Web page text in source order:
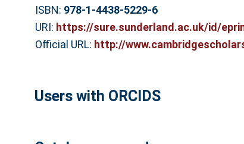
ISBN: 978-1-4438-5229-6
URI: https://sure.sunderland.ac.uk/id/
Official URL: http://
Users with ORCIDS